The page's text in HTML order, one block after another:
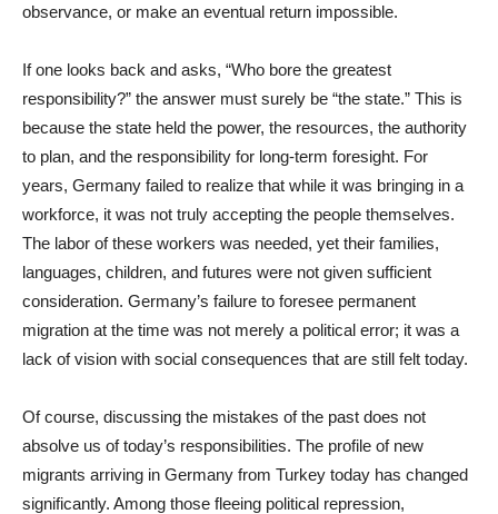
observance, or make an eventual return impossible.
If one looks back and asks, “Who bore the greatest
responsibility?” the answer must surely be “the state.” This is
because the state held the power, the resources, the authority
to plan, and the responsibility for long-term foresight. For
years, Germany failed to realize that while it was bringing in a
workforce, it was not truly accepting the people themselves.
The labor of these workers was needed, yet their families,
languages, children, and futures were not given sufficient
consideration. Germany’s failure to foresee permanent
migration at the time was not merely a political error; it was a
lack of vision with social consequences that are still felt today.
Of course, discussing the mistakes of the past does not
absolve us of today’s responsibilities. The profile of new
migrants arriving in Germany from Turkey today has changed
significantly. Among those fleeing political repression,